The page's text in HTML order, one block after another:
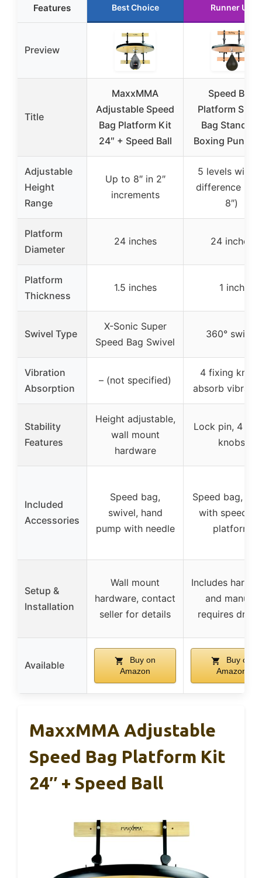
Features Best Choice Runner Up
Preview
Title
MaxxMMA
Adjustable Speed
Bag Platform Kit
24″ + Speed Ball
Speed Bag
Platform
Bag Stand for
Boxing
Adjustable
Height
Range
Up to 8″ in 2″
increments
5 levels with
difference
8″)
Platform
Diameter
24 inches 24 inches
Platform
Thickness
1.5 inches 1 inch
Swivel Type
X-Sonic Super
Speed Bag Swivel
360° swivel
Vibration
Absorption
– (not specified)
4 fixing
absorb
Stability
Features
Height adjustable,
wall mount
hardware
Lock pin, 4
knobs
Included
Accessories
Speed bag,
swivel, hand
pump with needle
Speed bag,
with
platform
Setup &
Installation
Wall mount
hardware, contact
seller for details
Includes
and manual,
requires
Available
Buy on
Amazon
Buy on
Amazon
MaxxMMA Adjustable
Speed Bag Platform Kit
24″ + Speed Ball